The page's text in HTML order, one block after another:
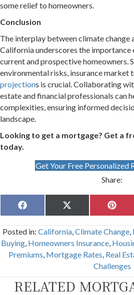
some relief to homeowners.
Conclusion
The interplay between climate change
California underscores the
current and prospective homeowners.
environmental risks, insurance market
projections is crucial. Collaborating
estate and financial professionals can
complexities, ensuring informed
landscape.
Looking to get a mortgage? Get a
today.
Get Your Free Personalized
Share:
Share
on
F
a
e
b
o
o
Share
on
X
(
w
i
t
t
)
Share
on
P
i
t
e
r
e
s
Posted in: California,Climate Change,
Buying, Homeowners Insurance,
Premiums, Mortgage Rates, Real
Challenges
RELATED